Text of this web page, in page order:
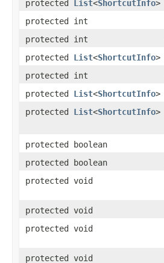
protected List<ShortcutInfo>
protected int
protected int
protected List<ShortcutInfo>
protected int
protected List<ShortcutInfo>
protected List<ShortcutInfo>
protected boolean
protected boolean
protected void
protected void
protected void
protected void